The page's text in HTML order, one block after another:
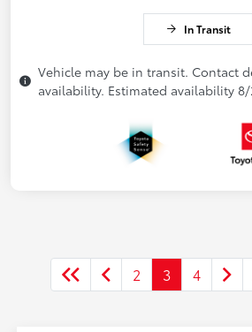
In Transit
Vehicle may be in transit. Contact
availability. Estimated availability
2 3 4